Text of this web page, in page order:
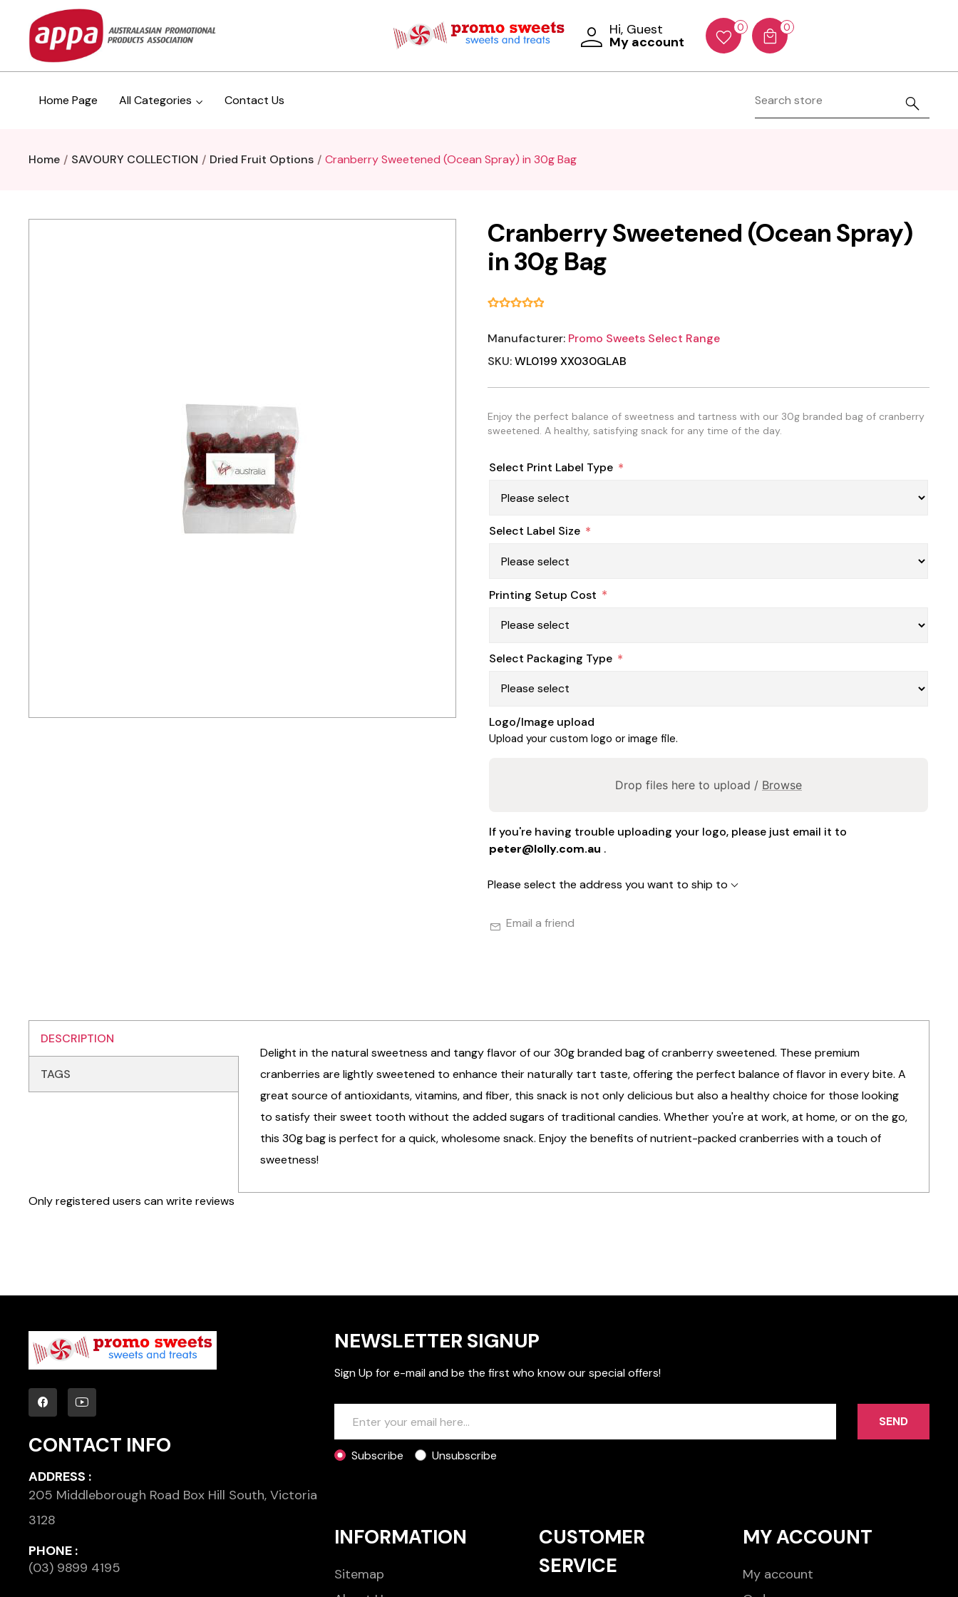
Hi, Guest
My account
0 0
Home Page All Categories Contact Us
Home SAVOURY COLLECTION Dried Fruit Options Cranberry Sweetened (Ocean Spray) in 30g Bag
Cranberry Sweetened (Ocean Spray)
in 30g Bag
Manufacturer: Promo Sweets Select Range
SKU:WL0199 XX030GLAB
Enjoy the perfect balance of sweetness and tartness with our 30g branded bag of cranberry
sweetened. A healthy, satisfying snack for any time of the day.
Select Print Label Type *
Select Label Size *
Printing Setup Cost *
Select Packaging Type *
Logo/Image upload
Upload your custom logo or image file.
Drop files here to upload / Browse
If you're having trouble uploading your logo, please just email it to
peter@lolly.com.au .
Please select the address you want to ship to
Email a friend
DESCRIPTION
TAGS
Delight in the natural sweetness and tangy flavor of our 30g branded bag of cranberry sweetened. These premium
cranberries are lightly sweetened to enhance their naturally tart taste, offering the perfect balance of flavor in every bite. A
great source of antioxidants, vitamins, and fiber, this snack is not only delicious but also a healthy choice for those looking
to satisfy their sweet tooth without the added sugars of traditional candies. Whether you're at work, at home, or on the go,
this 30g bag is perfect for a quick, wholesome snack. Enjoy the benefits of nutrient-packed cranberries with a touch of
sweetness!
Only registered users can write reviews
CONTACT INFO
ADDRESS :
205 Middleborough Road Box Hill South, Victoria
3128
PHONE :
(03) 9899 4195
NEWSLETTER SIGNUP
Sign Up for e-mail and be the first who know our special offers!
SEND
Subscribe Unsubscribe
INFORMATION
Sitemap
CUSTOMER
SERVICE
MY ACCOUNT
My account